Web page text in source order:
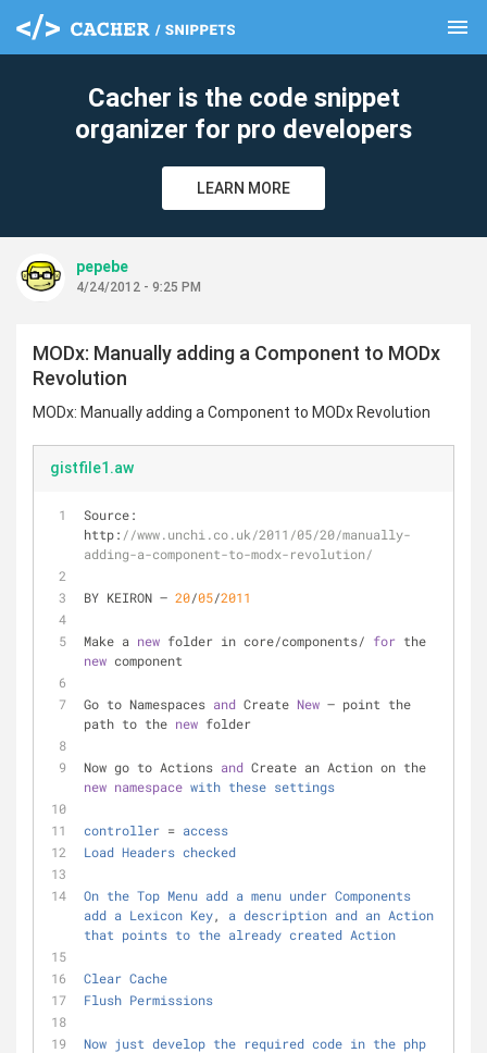
menu
Cacher is the code snippet
organizer for pro developers
LEARN MORE
pepebe
4/24/2012 - 9:25 PM
MODx: Manually adding a Component to MODx
Revolution
MODx: Manually adding a Component to MODx Revolution
gistfile1.aw
Source:
http: //www.unchi.co.uk/2011/05/20/manually-
adding-a-component-to-modx-revolution/
BY KEIRON – 20/05/2011
Make a new folder in core/components/ for
new component
Go to Namespaces and Create New – point the
path to the new folder
Now go to Actions and
new namespace with these settings
controller = access
Load Headers checked
On the Top Menu add a menu under Components
add a Lexicon Key, a description and an Action
that points to the already created Action
Clear Cache
Flush Permissions
Now just develop the required code in the php
clear